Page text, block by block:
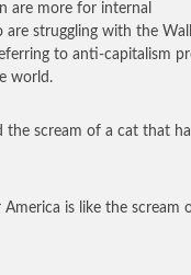
are more for internal
struggling with the Wall
to anti-capitalism
world.
the scream of a cat that
is like the scream